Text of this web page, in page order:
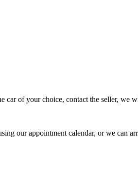
of your choice, contact the seller,
our appointment calendar, or we can